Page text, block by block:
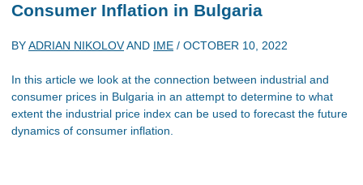
Consumer Inflation in Bulgaria
BYADRIAN NIKOLOVAND IME / OCTOBER 10, 2022
In this article we look at the connection between industrial and
consumer prices in Bulgaria in an attempt to determine to what
extent the industrial price index can be used to forecast the future
dynamics of consumer inflation.